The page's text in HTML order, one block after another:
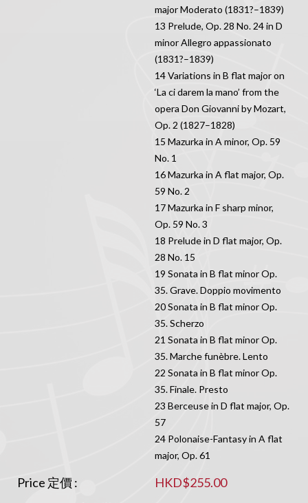
major Moderato (1831?–1839)
13 Prelude, Op. 28 No. 24 in D
minor Allegro appassionato
(1831?–1839)
14 Variations in B flat major on
‘La ci darem la mano’ from the
opera Don Giovanni by Mozart,
Op. 2 (1827–1828)
15 Mazurka in A minor, Op. 59
No. 1
16 Mazurka in A flat major, Op.
59 No. 2
17 Mazurka in F sharp minor,
Op. 59 No. 3
18 Prelude in D flat major, Op.
28 No. 15
19 Sonata in B flat minor Op.
35. Grave. Doppio movimento
20 Sonata in B flat minor Op.
35. Scherzo
21 Sonata in B flat minor Op.
35. Marche funèbre. Lento
22 Sonata in B flat minor Op.
35. Finale. Presto
23 Berceuse in D flat major, Op.
57
24 Polonaise-Fantasy in A flat
major, Op. 61
Price 定價 :
HKD$255.00